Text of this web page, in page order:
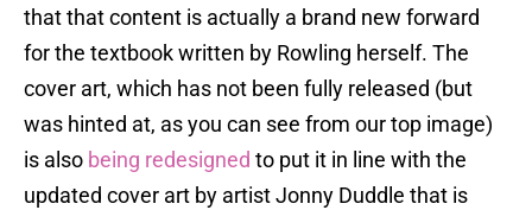
that that content is actually a brand new forward
for the textbook written by Rowling herself. The
cover art, which has not been fully released (but
was hinted at, as you can see from our top image)
is also being redesigned to put it in line with the
updated cover art by artist Jonny Duddle that is